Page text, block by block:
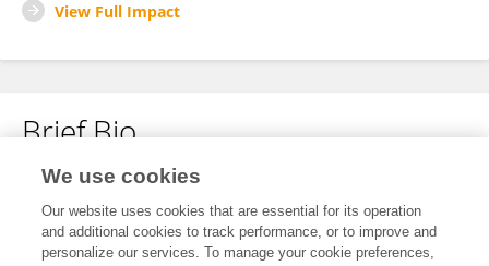
View Full Impact
Brief Bio
No content to display.
We use cookies
Our website uses cookies that are essential for its operation
and additional cookies to track performance, or to improve and
personalize our services. To manage your cookie preferences,